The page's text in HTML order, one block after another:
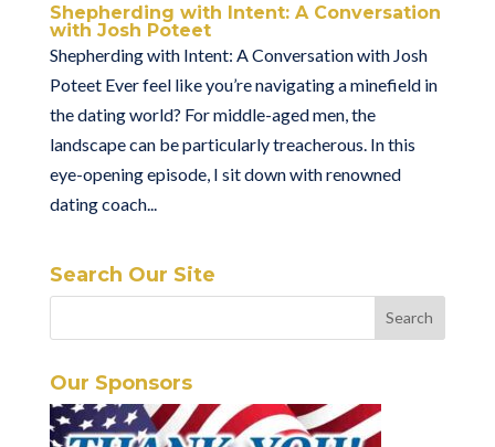
Shepherding with Intent: A Conversation
with Josh Poteet
Shepherding with Intent: A Conversation with Josh
Poteet Ever feel like you’re navigating a minefield in
the dating world? For middle-aged men, the
landscape can be particularly treacherous. In this
eye-opening episode, I sit down with renowned
dating coach...
Search Our Site
Our Sponsors